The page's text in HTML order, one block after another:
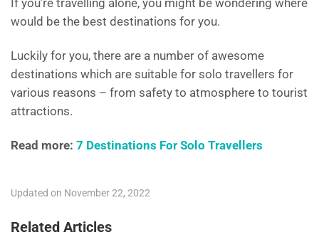
If you’re travelling alone, you might be wondering where
would be the best destinations for you.
Luckily for you, there are a number of awesome
destinations which are suitable for solo travellers for
various reasons – from safety to atmosphere to tourist
attractions.
Read more: 7 Destinations For Solo Travellers
Updated on November 22, 2022
Related Articles